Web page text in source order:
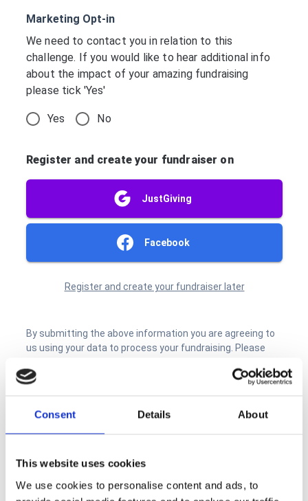
Consent Details About
This website uses cookies
We use cookies to personalise content and ads, to